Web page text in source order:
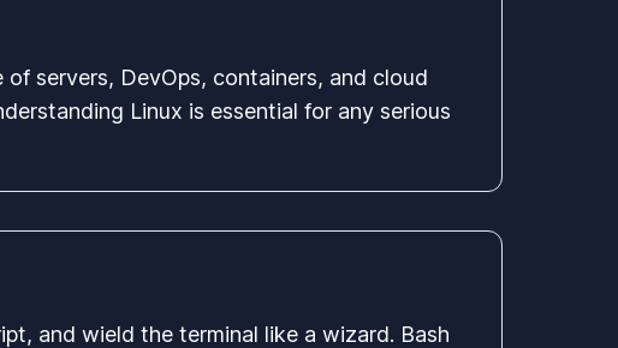
of servers, DevOps, containers, and cloud
Linux is essential for any serious
and wield the terminal like a wizard. Bash